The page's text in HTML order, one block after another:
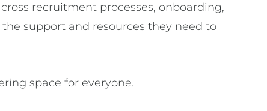
recruitment processes, onboarding,
support and resources they need to
space for everyone.